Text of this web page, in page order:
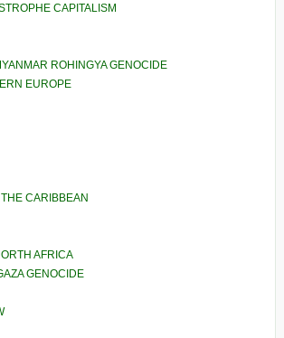
CAPITALISM
ROHINGYA GENOCIDE
EUROPE
CARIBBEAN
AFRICA
GENOCIDE